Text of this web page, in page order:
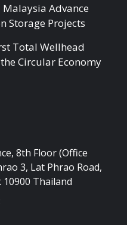
Advance
Storage Projects
Total Wellhead
Circular Economy
8th Floor (Office
3, Lat Phrao Road,
Thailand